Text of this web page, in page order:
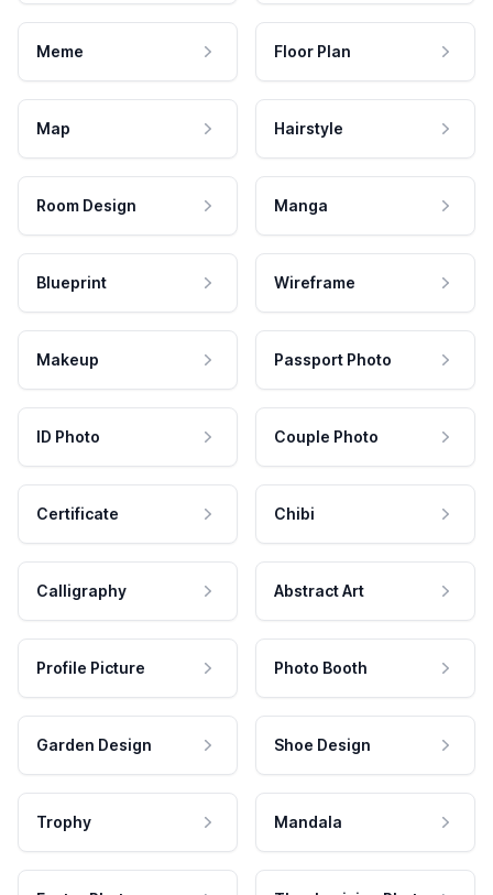
Meme Floor Plan
Map Hairstyle
Room Design Manga
Blueprint Wireframe
Makeup Passport Photo
ID Photo Couple Photo
Certificate Chibi
Calligraphy Abstract Art
Profile Picture Photo Booth
Garden Design Shoe Design
Trophy Mandala